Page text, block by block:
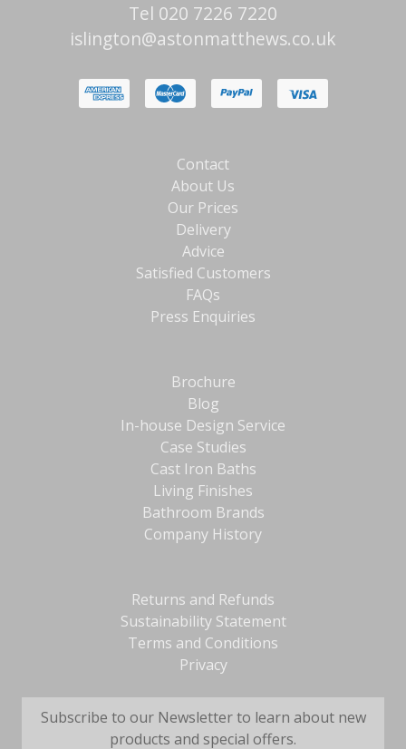
Tel 020 7226 7220
islington@astonmatthews.co.uk
Contact
About Us
Our Prices
Delivery
Advice
Satisfied Customers
FAQs
Press Enquiries
Brochure
Blog
In-house Design Service
Case Studies
Cast Iron Baths
Living Finishes
Bathroom Brands
Company History
Returns and Refunds
Sustainability Statement
Terms and Conditions
Privacy
Subscribe to our Newsletter to learn about new
products and special offers.